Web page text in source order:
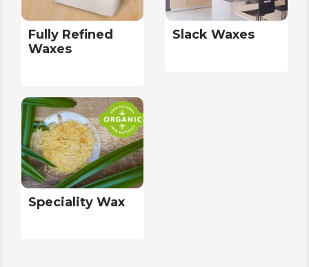
Fully Refined
Waxes
Slack Waxes
Speciality Wax